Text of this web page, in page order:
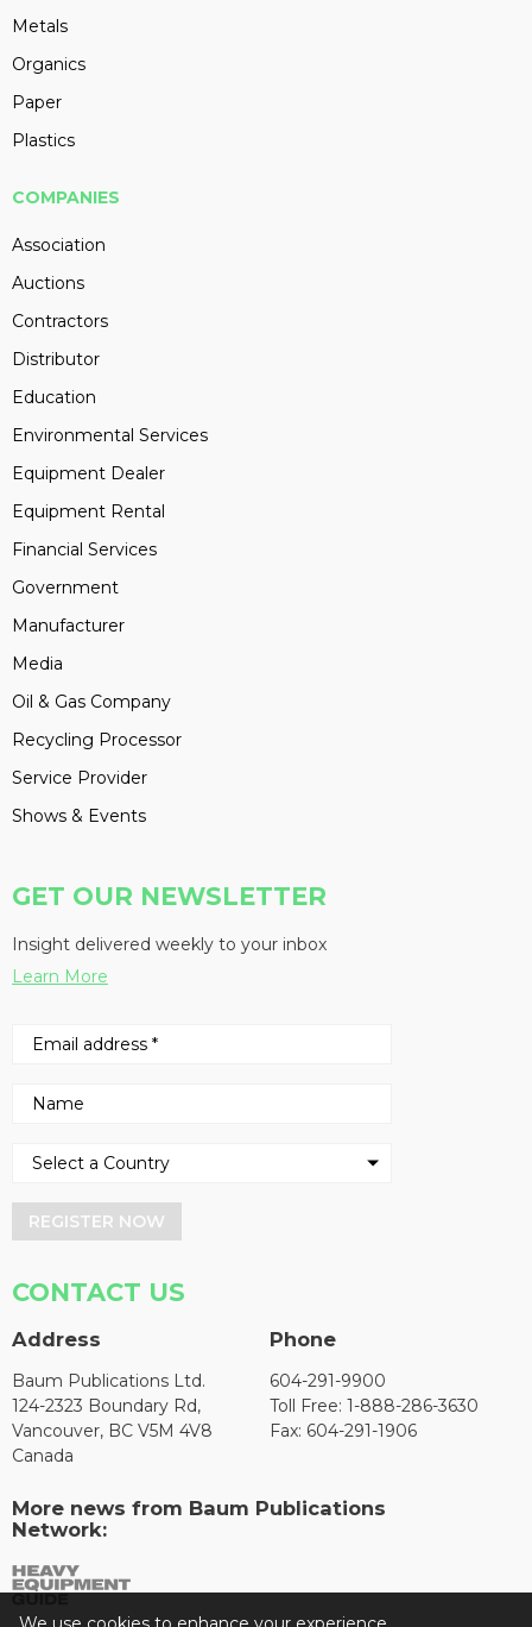
Metals
Organics
Paper
Plastics
COMPANIES
Association
Auctions
Contractors
Distributor
Education
Environmental Services
Equipment Dealer
Equipment Rental
Financial Services
Government
Manufacturer
Media
Oil & Gas Company
Recycling Processor
Service Provider
Shows & Events
GET OUR NEWSLETTER
Insight delivered weekly to your inbox
Learn More
REGISTER NOW
CONTACT US
Address
Baum Publications Ltd.
124-2323 Boundary Rd,
Vancouver, BC V5M 4V8
Canada
Phone
604-291-9900
Toll Free: 1-888-286-3630
Fax: 604-291-1906
More news from Baum Publications
Network: